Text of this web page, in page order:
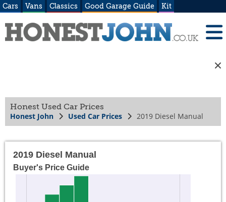
Cars Vans Classics Good Garage Guide Kit
Honest Used Car Prices
Honest John Used Car Prices 2019 Diesel Manual
2019 Diesel Manual
Buyer's Price Guide